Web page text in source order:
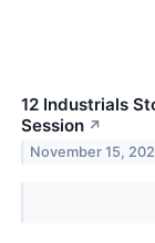
12 Industrials
Session ↗
November 15,